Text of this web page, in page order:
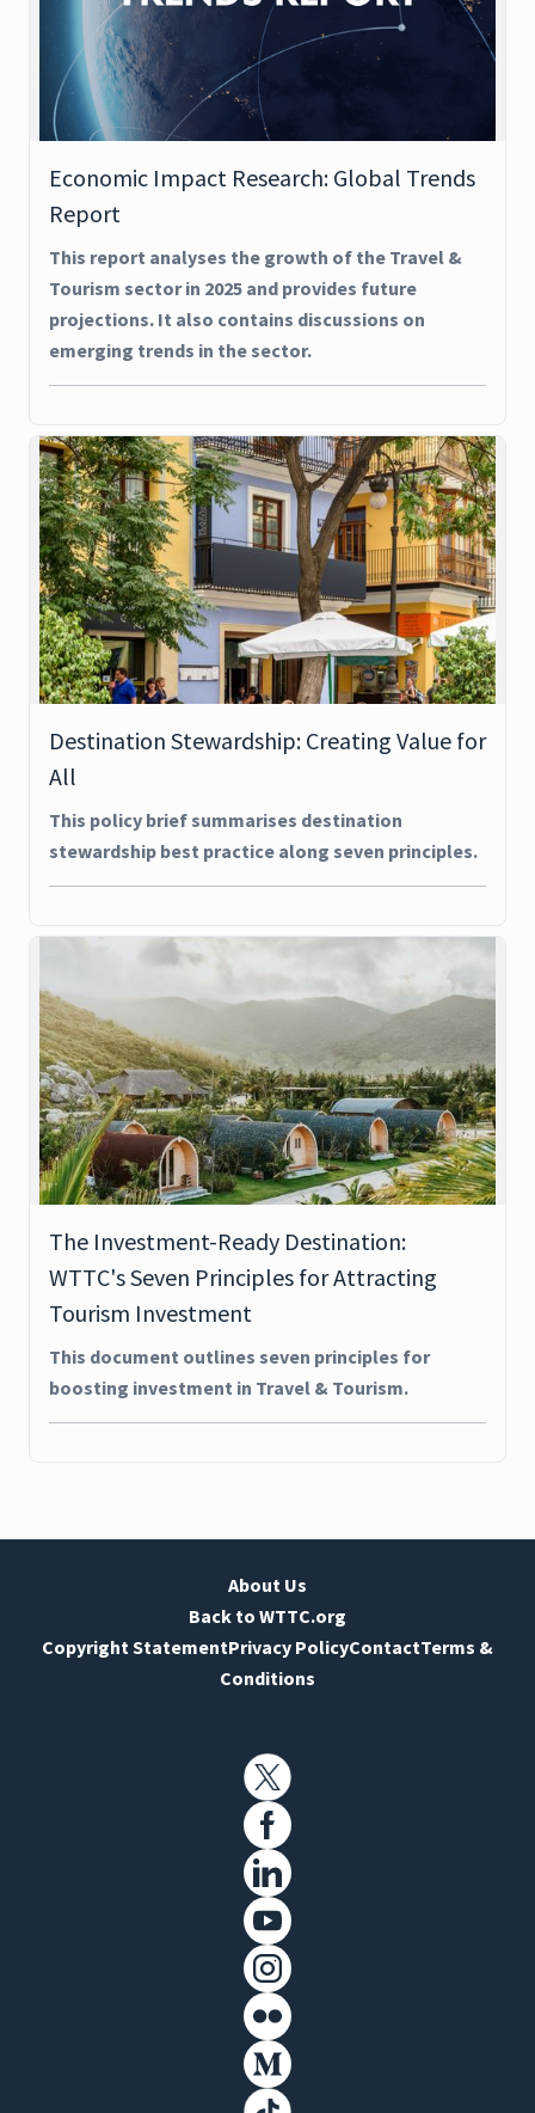
Economic Impact Research: Global Trends
Report
This report analyses the growth of the Travel &
Tourism sector in 2025 and provides future
projections. It also contains discussions on
emerging trends in the sector.
Destination Stewardship: Creating Value for
All
This policy brief summarises destination
stewardship best practice along seven principles.
The Investment-Ready Destination:
WTTC's Seven Principles for Attracting
Tourism Investment
This document outlines seven principles for
boosting investment in Travel & Tourism.
About Us
Back to WTTC.org
Copyright StatementPrivacy PolicyContactTerms &
Conditions